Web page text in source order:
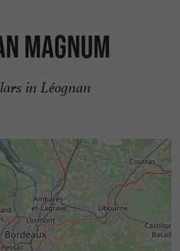
Magnum
in Léognan